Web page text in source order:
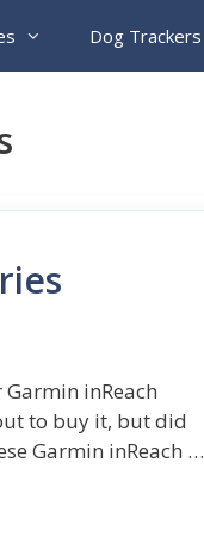
Dog Trackers
Garmin inReach
to buy it, but did
Garmin inReach …